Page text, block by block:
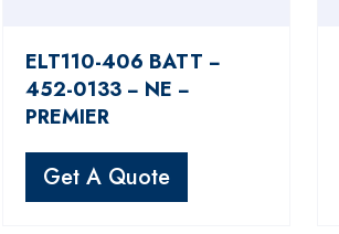
ELT110-406 BATT −
452-0133 − NE −
PREMIER
Get A Quote